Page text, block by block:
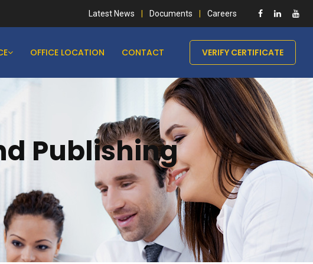
Latest News Documents Careers
OFFICE LOCATION CONTACT VERIFY CERTIFICATE
Publishing